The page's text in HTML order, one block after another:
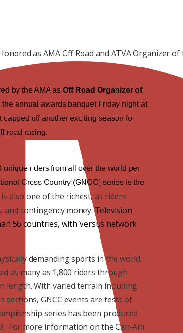
as AMA Off Road and ATVA Organizer of
by the AMA as Off Road Organizer of
the annual awards banquet Friday night at
off another exciting season for
road racing.
riders from all over the world per
Cross Country (GNCC) series is the
also one of the richest, as riders
and contingency money.Television
56 countries, with Versus network
demanding sports in the world.
as many as 1,800 riders through
length. With varied terrain including
sections, GNCC events are tests of
series has been produced
For more information on the Can-Am